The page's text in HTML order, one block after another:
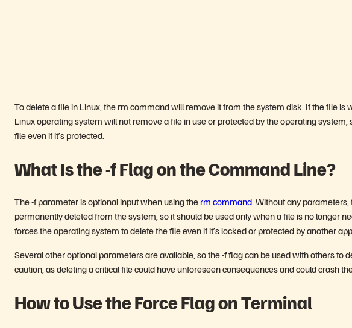
To delete a file in Linux, the rm command will remove it from the system disk. If the file
Linux operating system will not remove a file in use or protected by the operating
file even if it’s protected.
What Is the -f Flag on the Command Line?
The -f parameter is optional input when using the rm command. Without any
permanently deleted from the system, so it should be used only when a file is no longer
forces the operating system to delete the file even if it’s locked or protected by another
Several other optional parameters are available, so the -f flag can be used with others to
caution, as deleting a critical file could have unforeseen consequences and could crash
How to Use the Force Flag on Terminal